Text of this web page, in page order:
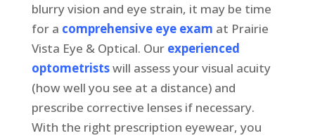
blurry vision and eye strain, it may be time
for a comprehensive eye exam at Prairie
Vista Eye & Optical. Our experienced
optometristswill assess your visual acuity
(how well you see at a distance) and
prescribe corrective lenses if necessary.
With the right prescription eyewear, you